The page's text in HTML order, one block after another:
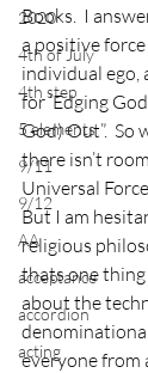
2020
4th of July
4th step
5 elements
9/11
9/12
AA
acceptance
accordion
acting
Books.  I
a positive
individual ego,
for ‘Edging
God) Out”.
there isn’t
Universal
But I am
religious
thats one thing
about the
everyone from